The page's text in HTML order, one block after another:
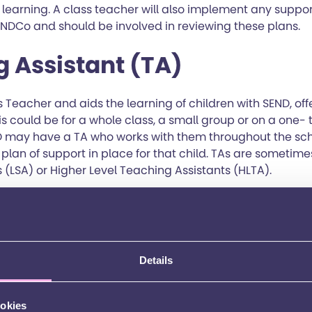
Details
A class teacher will also implement any
and should be involved in reviewing these plans.
Assistant (TA)
Teacher and aids the learning of children with SEND,
could be for a whole class, a small group or on a one-
may have a TA who works with them throughout the
of support in place for that child. TAs are
or Higher Level Teaching Assistants (HLTA).
at school. The role is very varied. They can provide
or support, help to ensure that different
as a go-between, or work with other school staff